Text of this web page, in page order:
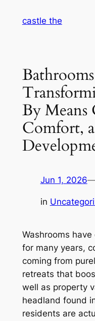
castle the
By Means
Comfort,
Jun 1, 2026
in
Washrooms
for many years,
coming from
retreats that
well as property
headland found
residents are